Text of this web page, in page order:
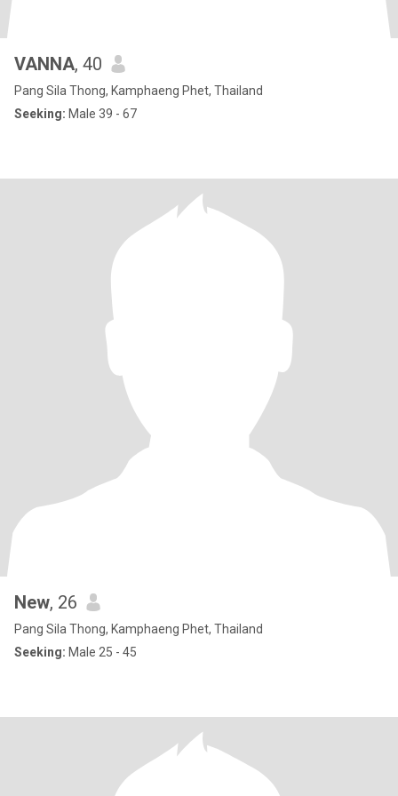
VANNA, 40
Pang Sila Thong, Kamphaeng Phet, Thailand
Seeking: Male 39 - 67
New, 26
Pang Sila Thong, Kamphaeng Phet, Thailand
Seeking: Male 25 - 45